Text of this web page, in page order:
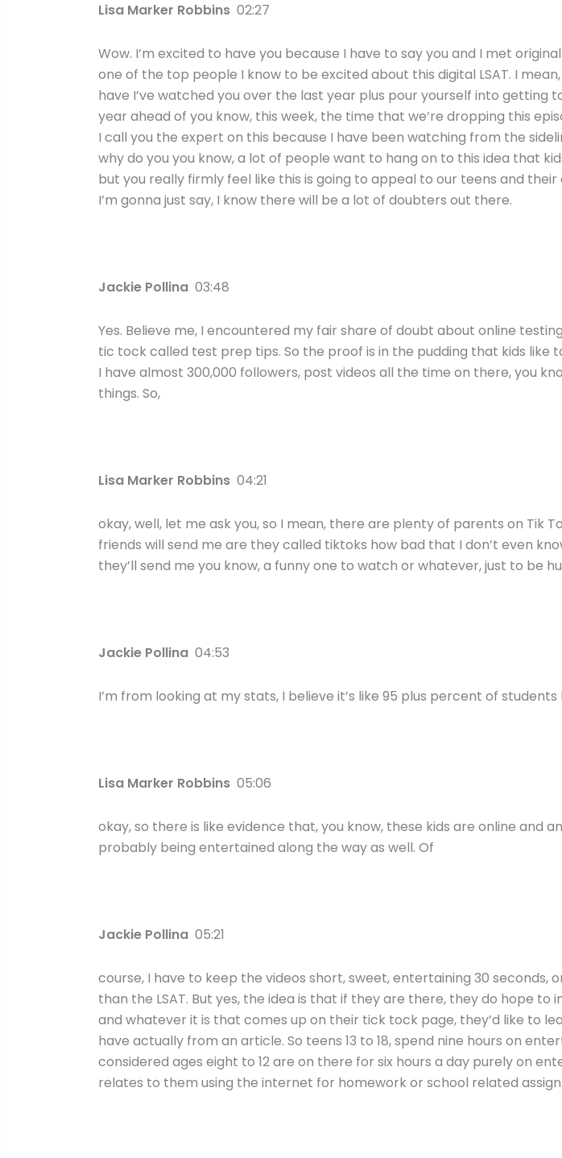
Lisa Marker Robbins 02:27
Wow. I’m excited to have you because I have to say you and I met
one of the top people I know to be excited about this digital LSAT. I
have I’ve watched you over the last year plus pour yourself into getting
year ahead of you know, this week, the time that we’re dropping this
I call you the expert on this because I have been watching from the
why do you you know, a lot of people want to hang on to this idea that
but you really firmly feel like this is going to appeal to our teens and
I’m gonna just say, I know there will be a lot of doubters out there.
Jackie Pollina 03:48
Yes. Believe me, I encountered my fair share of doubt about online
tic tock called test prep tips. So the proof is in the pudding that kids like
I have almost 300,000 followers, post videos all the time on there, you
things. So,
Lisa Marker Robbins 04:21
okay, well, let me ask you, so I mean, there are plenty of parents on Tik
friends will send me are they called tiktoks how bad that I don’t even
they’ll send me you know, a funny one to watch or whatever, just to be
Jackie Pollina 04:53
I’m from looking at my stats, I believe it’s like 95 plus percent of
Lisa Marker Robbins 05:06
okay, so there is like evidence that, you know, these kids are online and
probably being entertained along the way as well. Of
Jackie Pollina 05:21
course, I have to keep the videos short, sweet, entertaining 30
than the LSAT. But yes, the idea is that if they are there, they do hope
and whatever it is that comes up on their tick tock page, they’d like to
have actually from an article. So teens 13 to 18, spend nine hours on
considered ages eight to 12 are on there for six hours a day purely on
relates to them using the internet for homework or school related